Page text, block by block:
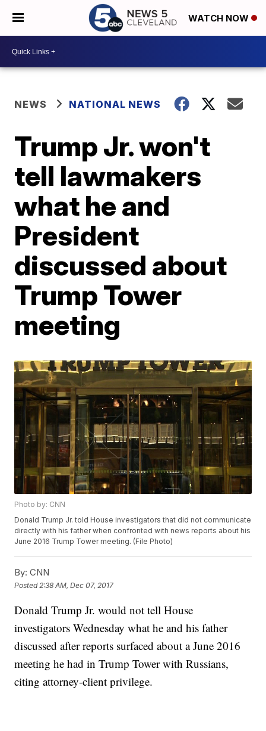
WATCH NOW
NEWS NATIONAL NEWS
Trump Jr. won't
tell lawmakers
what he and
President
discussed about
Trump Tower
meeting
Photo by: CNN
Donald Trump Jr. told House investigators that did not communicate
directly with his father when confronted with news reports about his
June 2016 Trump Tower meeting. (File Photo)
By: CNN
Posted 2:38 AM, Dec 07, 2017
Donald Trump Jr. would not tell House
investigators Wednesday what he and his father
discussed after reports surfaced about a June 2016
meeting he had in Trump Tower with Russians,
citing attorney-client privilege.